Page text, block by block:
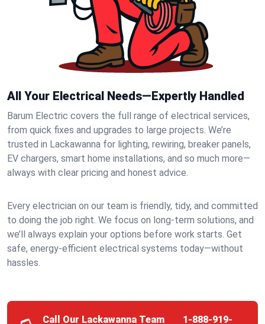
All Your Electrical Needs—Expertly Handled
Barum Electric covers the full range of electrical services,
from quick fixes and upgrades to large projects. We’re
trusted in Lackawanna for lighting, rewiring, breaker panels,
EV chargers, smart home installations, and so much more—
always with clear pricing and honest advice.
Every electrician on our team is friendly, tidy, and committed
to doing the job right. We focus on long-term solutions, and
we’ll always explain your options before work starts. Get
safe, energy-efficient electrical systems today—without
hassles.
Call Our Lackawanna Team 1-888-919-